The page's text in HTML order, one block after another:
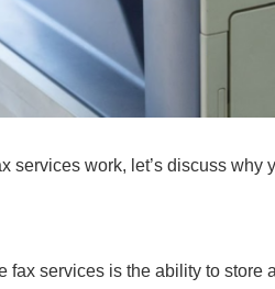
services work, let’s discuss
fax services is the ability to